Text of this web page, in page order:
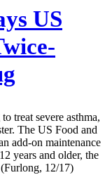
US
treat severe asthma,
The US Food and
add-on maintenance
years and older, the
12/17)